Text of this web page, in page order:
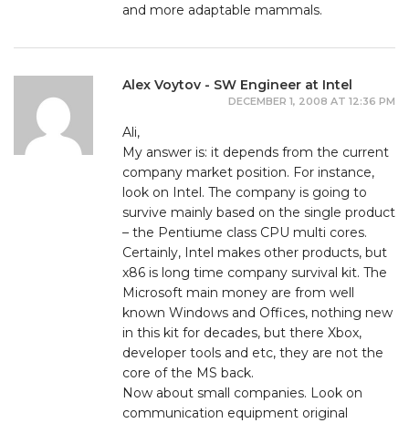
and more adaptable mammals.
Alex Voytov - SW Engineer at Intel
DECEMBER 1, 2008 AT 12:36 PM
Ali,
My answer is: it depends from the current
company market position. For instance,
look on Intel. The company is going to
survive mainly based on the single product
– the Pentiume class CPU multi cores.
Certainly, Intel makes other products, but
x86 is long time company survival kit. The
Microsoft main money are from well
known Windows and Offices, nothing new
in this kit for decades, but there Xbox,
developer tools and etc, they are not the
core of the MS back.
Now about small companies. Look on
communication equipment original